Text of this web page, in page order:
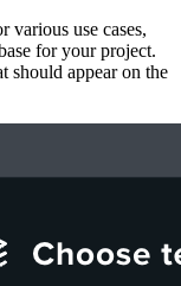
various use cases,
for your project.
should appear on the